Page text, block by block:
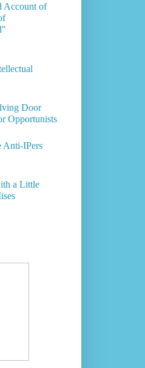
Account of
Door
Opportunists
Anti-IPers
a Little